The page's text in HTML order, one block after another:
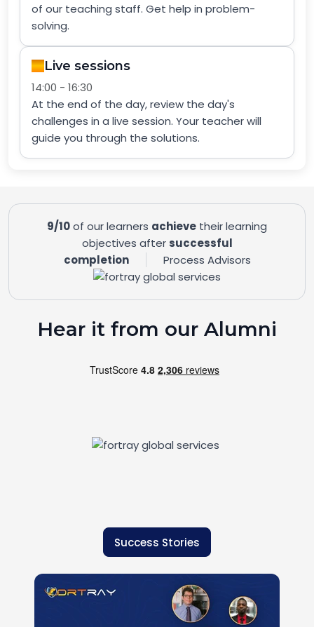
of our teaching staff. Get help in problem-
solving.
Live sessions
14:00 - 16:30
At the end of the day, review the day's
challenges in a live session. Your teacher will
guide you through the solutions.
9/10of our learners achieve their learning
objectives after successful
completion
Process Advisors
Hear it from our Alumni
Success Stories